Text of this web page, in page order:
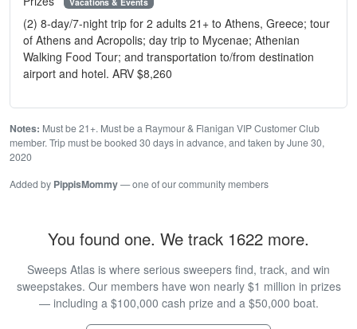
(2) 8-day/7-night trip for 2 adults 21+ to Athens, Greece; tour
of Athens and Acropolis; day trip to Mycenae; Athenian
Walking Food Tour; and transportation to/from destination
airport and hotel. ARV $8,260
Notes: Must be 21+. Must be a Raymour & Flanigan VIP Customer Club
member. Trip must be booked 30 days in advance, and taken by June 30,
2020
Added by PippisMommy— one of our community members
You found one. We track 1622 more.
Sweeps Atlas is where serious sweepers find, track, and win
sweepstakes. Our members have won nearly $1 million in prizes
— including a $100,000 cash prize and a $50,000 boat.